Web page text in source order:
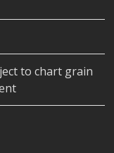
to chart grain